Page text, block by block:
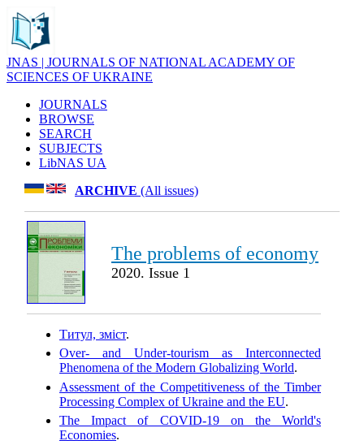
JNAS | JOURNALS OF NATIONAL ACADEMY OF
SCIENCES OF UKRAINE
JOURNALS
BROWSE
SEARCH
SUBJECTS
LibNAS UA
ARCHIVE (All issues)
The problems of economy
2020. Issue 1
Титул, зміст.
Over- and Under-tourism as Interconnected
Phenomena of the Modern Globalizing World.
Assessment of the Competitiveness of the Timber
Processing Complex of Ukraine and the EU.
The Impact of COVID-19 on the World's
Economies.